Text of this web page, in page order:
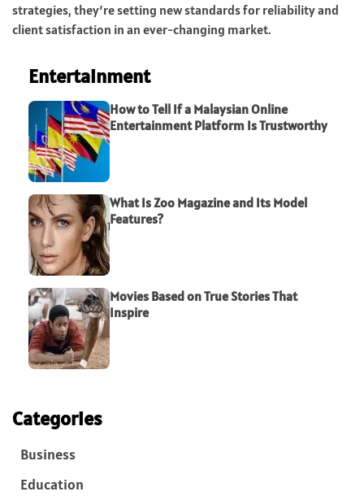
strategies, they’re setting new standards for reliability and
client satisfaction in an ever-changing market.
Entertainment
How to Tell If a Malaysian Online
Entertainment Platform Is Trustworthy
What Is Zoo Magazine and Its Model
Features?
Movies Based on True Stories That
Inspire
Categories
Business
Education